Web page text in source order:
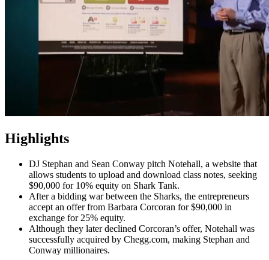
Highlights
DJ Stephan and Sean Conway pitch Notehall, a website that
allows students to upload and download class notes, seeking
$90,000 for 10% equity on Shark Tank.
After a bidding war between the Sharks, the entrepreneurs
accept an offer from Barbara Corcoran for $90,000 in
exchange for 25% equity.
Although they later declined Corcoran’s offer, Notehall was
successfully acquired by Chegg.com, making Stephan and
Conway millionaires.